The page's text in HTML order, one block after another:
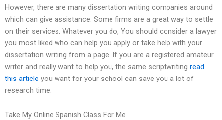
However, there are many dissertation writing companies around
which can give assistance. Some firms are a great way to settle
on their services. Whatever you do, You should consider a lawyer
you most liked who can help you apply or take help with your
dissertation writing from a page. If you are a registered amateur
writer and really want to help you, the same scriptwriting read
this article you want for your school can save you a lot of
research time.
Take My Online Spanish Class For Me